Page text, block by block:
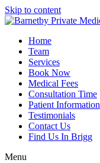
Skip to content
Home
Team
Services
Book Now
Medical Fees
Consultation Time
Patient Information
Testimonials
Contact Us
Find Us In Brigg
Menu